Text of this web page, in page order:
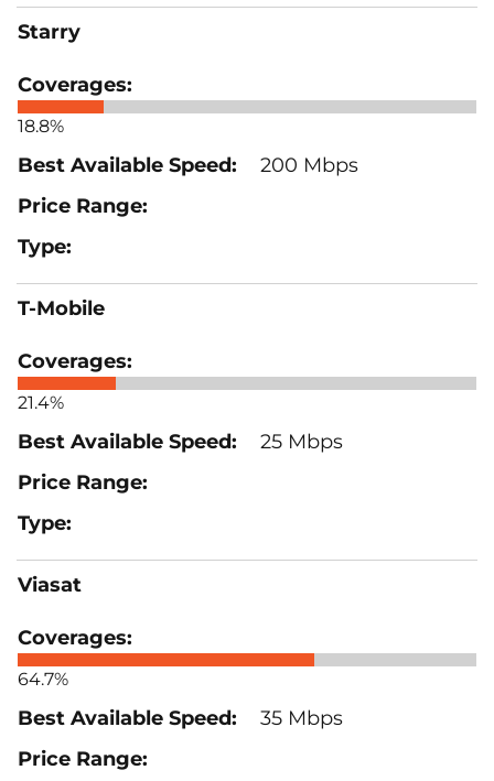
Starry
18.8%
200 Mbps
T-Mobile
21.4%
25 Mbps
Viasat
64.7%
35 Mbps